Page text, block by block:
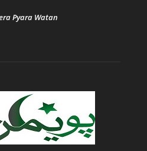
Pyara Watan